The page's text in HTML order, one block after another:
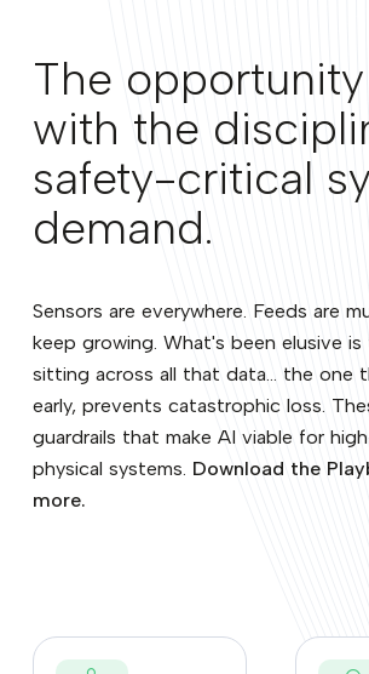
The
with the
safety-critical
demand.
Sensors are everywhere. Feeds are
keep growing. What's been elusive
sitting across all that data... the one
early, prevents catastrophic loss.
guardrails that make AI viable for
physical systems. Download the
more.